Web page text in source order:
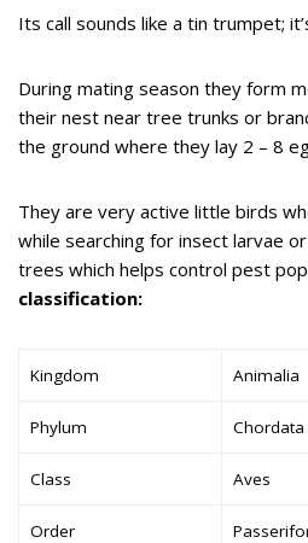
Its call sounds like a tin trumpet;
During mating season they form
their nest near tree trunks or
the ground where they lay 2 – 8
They are very active little birds
while searching for insect larvae
trees which helps control pest
classification:
Kingdom Animalia
Phylum Chordata
Class Aves
Order